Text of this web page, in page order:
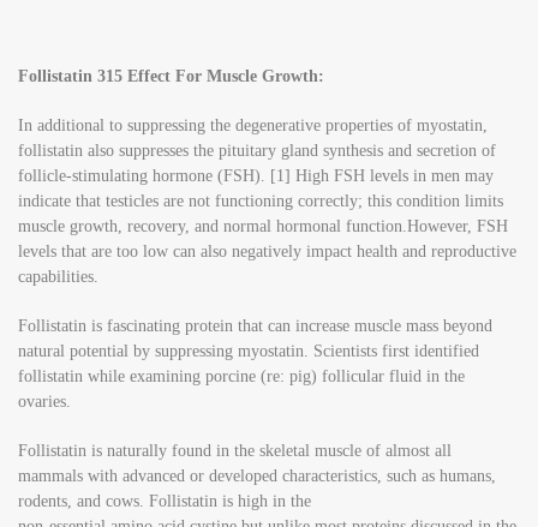
Follistatin 315 Effect For Muscle Growth:
In additional to suppressing the degenerative properties of myostatin,
follistatin also suppresses the pituitary gland synthesis and secretion of
follicle-stimulating hormone (FSH). [1] High FSH levels in men may
indicate that testicles are not functioning correctly; this condition limits
muscle growth, recovery, and normal hormonal function.However, FSH
levels that are too low can also negatively impact health and reproductive
capabilities.
Follistatin is fascinating protein that can increase muscle mass beyond
natural potential by suppressing myostatin. Scientists first identified
follistatin while examining porcine (re: pig) follicular fluid in the
ovaries.
Follistatin is naturally found in the skeletal muscle of almost all
mammals with advanced or developed characteristics, such as humans,
rodents, and cows. Follistatin is high in the